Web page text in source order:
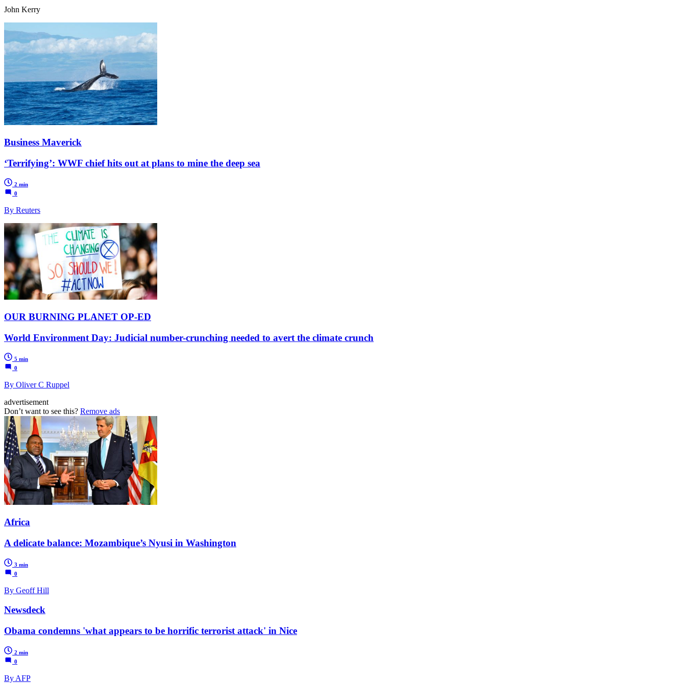
John Kerry
Business Maverick
‘Terrifying’: WWF chief hits out at plans to mine the deep sea
2 min
0
By Reuters
OUR BURNING PLANET OP-ED
World Environment Day: Judicial number-crunching needed to avert the climate crunch
5 min
0
By Oliver C Ruppel
advertisement
Don’t want to see this? Remove ads
Africa
A delicate balance: Mozambique’s Nyusi in Washington
3 min
0
By Geoff Hill
Newsdeck
Obama condemns 'what appears to be horrific terrorist attack' in Nice
2 min
0
By AFP